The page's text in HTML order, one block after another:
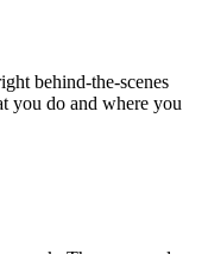
behind-the-scenes
you do and where you